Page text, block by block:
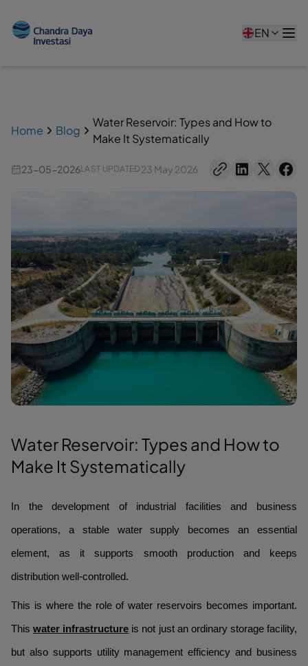
EN
Home Blog
Water Reservoir: Types and How to
Make It Systematically
23-05-2026LAST UPDATED 23 May 2026
Water Reservoir: Types and How to
Make It Systematically
In the development of industrial facilities and business
operations, a stable water supply becomes an essential
element, as it supports smooth production and keeps
distribution well-controlled.
This is where the role of water reservoirs becomes important.
Thiswater infrastructure is not just an ordinary storage facility,
but also supports utility management efficiency and business